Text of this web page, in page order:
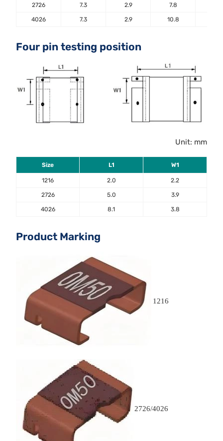
2726 7.3 2.9 7.8
4026 7.3 2.9 10.8
Four pin testing position
Unit: mm
Size L1 W1
1216 2.0 2.2
2726 5.0 3.9
4026 8.1 3.8
Product Marking
1216
2726/4026